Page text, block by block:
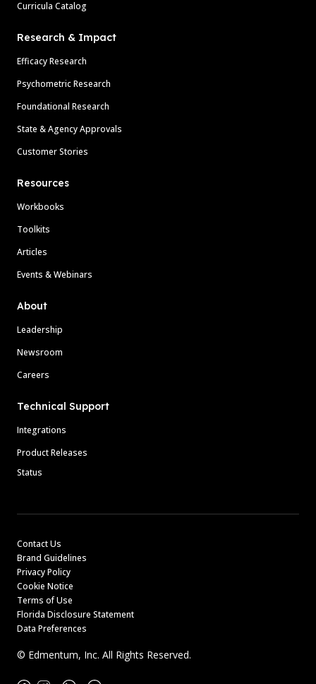
Curricula Catalog
Research & Impact
Efficacy Research
Psychometric Research
Foundational Research
State & Agency Approvals
Customer Stories
Resources
Workbooks
Toolkits
Articles
Events & Webinars
About
Leadership
Newsroom
Careers
Technical Support
Integrations
Product Releases
Status
Contact Us
Brand Guidelines
Privacy Policy
Cookie Notice
Terms of Use
Florida Disclosure Statement
Data Preferences
© Edmentum, Inc. All Rights Reserved.